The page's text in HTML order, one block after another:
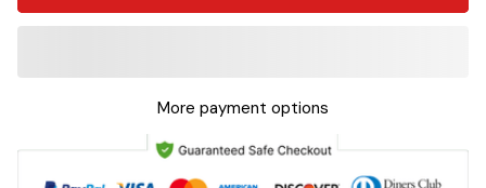
More payment options